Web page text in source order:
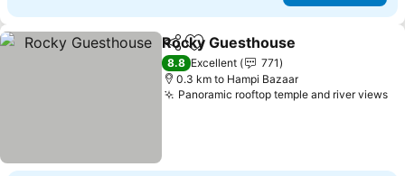
ShareAdd to favorites
Rocky Guesthouse
8.8 Excellent
771
0.3 km to Hampi Bazaar
Panoramic rooftop temple and river views